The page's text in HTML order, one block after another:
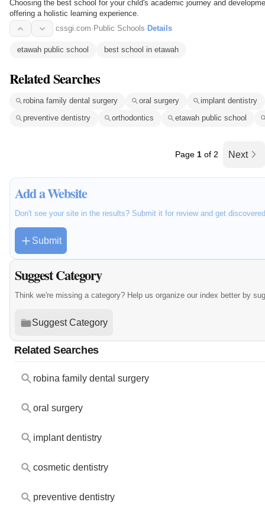
Choosing the best school for your child's academic journey and
offering a holistic learning experience.
cssgi.com· Public Schools· Details
etawah public school best school in etawah
Related Searches
robina family dental surgery oral surgery
implant dentistry
preventive dentistry
orthodontics etawah public school
Page 1 of 2 Next
Add a Website
Don't see your site in the results? Submit it for review and get
Submit
Suggest Category
Think we're missing a category? Help us organize our index better by
Suggest Category
Related Searches
robina family dental surgery
oral surgery
implant dentistry
cosmetic dentistry
preventive dentistry